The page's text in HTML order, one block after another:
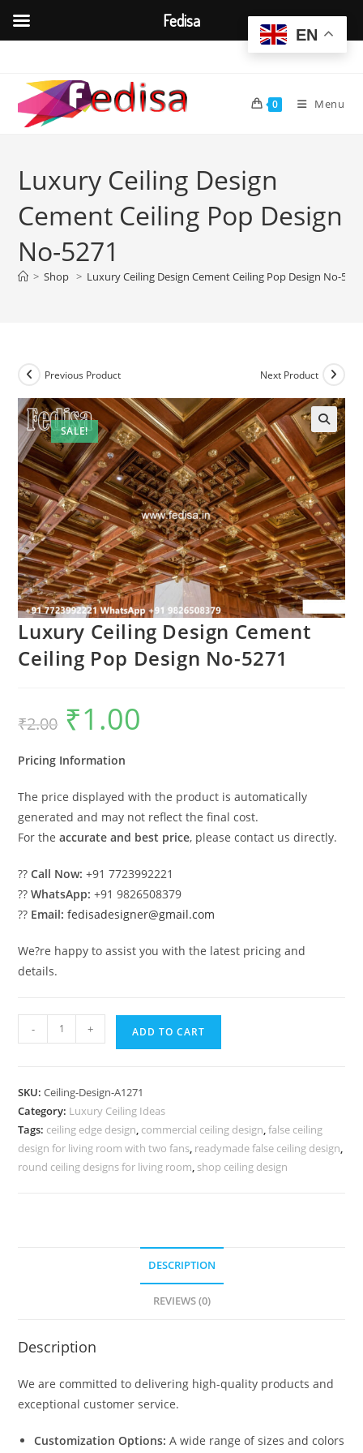
content
0 Menu
Luxury Ceiling Design
Cement Ceiling Pop Design
No-5271
> Shop > Luxury Ceiling Design Cement Ceiling Pop Design No-
SALE!
Previous Product Next Product
Luxury Ceiling Design Cement
Ceiling Pop Design No-5271
₹2.00
Original
price
was:
₹1.00
Pricing Information
The price displayed with the product is automatically
generated and may not reflect the final cost.
For theaccurate and best price, please contact us directly.
??Call Now: +91 7723992221
??WhatsApp: +91 9826508379
?? Email: fedisadesigner@gmail.com
We?re happy to assist you with the latest pricing and
details.
Ceiling
Ceiling
Pop
Design
No-
- + ADD TO CART
SKU:Ceiling-Design-A1271
Category: Luxury Ceiling Ideas
Tags: ceiling edge design, commercial ceiling design,false ceiling
design for living room with two fans, readymade false ceiling design,
round ceiling designs for living room, shop ceiling design
DESCRIPTION
REVIEWS (0)
Description
We are committed to delivering high-quality products and
exceptional customer service.
Customization Options: A wide range of sizes and colors
EN
Fedisa